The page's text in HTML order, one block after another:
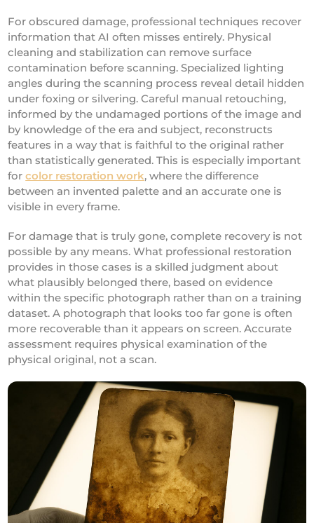
For obscured damage, professional techniques recover
information that AI often misses entirely. Physical
cleaning and stabilization can remove surface
contamination before scanning. Specialized lighting
angles during the scanning process reveal detail hidden
under foxing or silvering. Careful manual retouching,
informed by the undamaged portions of the image and
by knowledge of the era and subject, reconstructs
features in a way that is faithful to the original rather
than statistically generated. This is especially important
forcolor restoration work, where the difference
between an invented palette and an accurate one is
visible in every frame.
For damage that is truly gone, complete recovery is not
possible by any means. What professional restoration
provides in those cases is a skilled judgment about
what plausibly belonged there, based on evidence
within the specific photograph rather than on a training
dataset. A photograph that looks too far gone is often
more recoverable than it appears on screen. Accurate
assessment requires physical examination of the
physical original, not a scan.